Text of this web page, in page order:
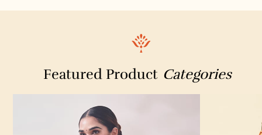
Featured Product Categories